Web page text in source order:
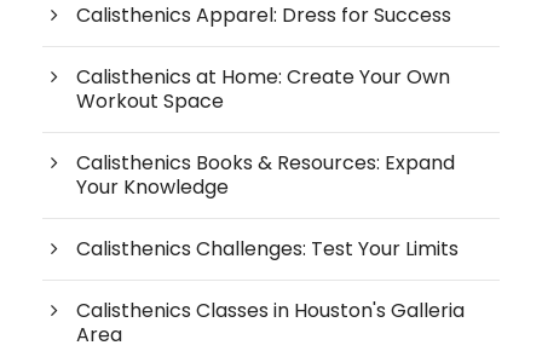
Calisthenics Apparel: Dress for Success
Calisthenics at Home: Create Your Own
Workout Space
Calisthenics Books & Resources: Expand
Your Knowledge
Calisthenics Challenges: Test Your Limits
Calisthenics Classes in Houston's Galleria
Area